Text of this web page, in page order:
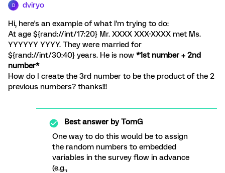
D dviryo
Hi, here's an example of what I'm trying to do:
At age ${rand://int/17:20} Mr. XXXX XXX-XXXX met Ms.
YYYYYY YYYY. They were married for
${rand://int/30:40} years. He is now *1st number + 2nd
number*
How do I create the 3rd number to be the product of the 2
previous numbers? thanks!!!
Best answer byTomG
One way to do this would be to assign
the random numbers to embedded
variables in the survey flow in advance
(e.g.,